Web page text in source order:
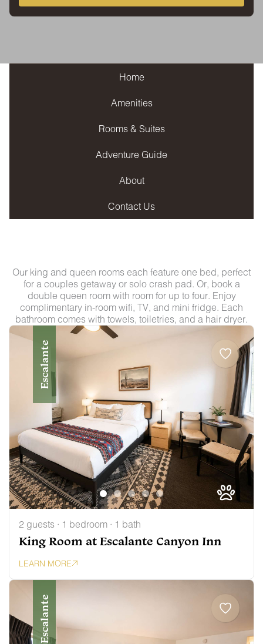
Home
Amenities
Rooms & Suites
Adventure Guide
About
Contact Us
Our king and queen rooms each feature one bed, perfect
for a couples getaway or solo crash pad. Or, book a
double queen room with room for up to four. Enjoy
complimentary in-room wifi, TV, and mini fridge. Each
bathroom comes with towels, toiletries, and a hair dryer.
Escalante
2 guests · 1 bedroom · 1 bath
King Room at Escalante Canyon Inn
LEARN MORE
Escalante